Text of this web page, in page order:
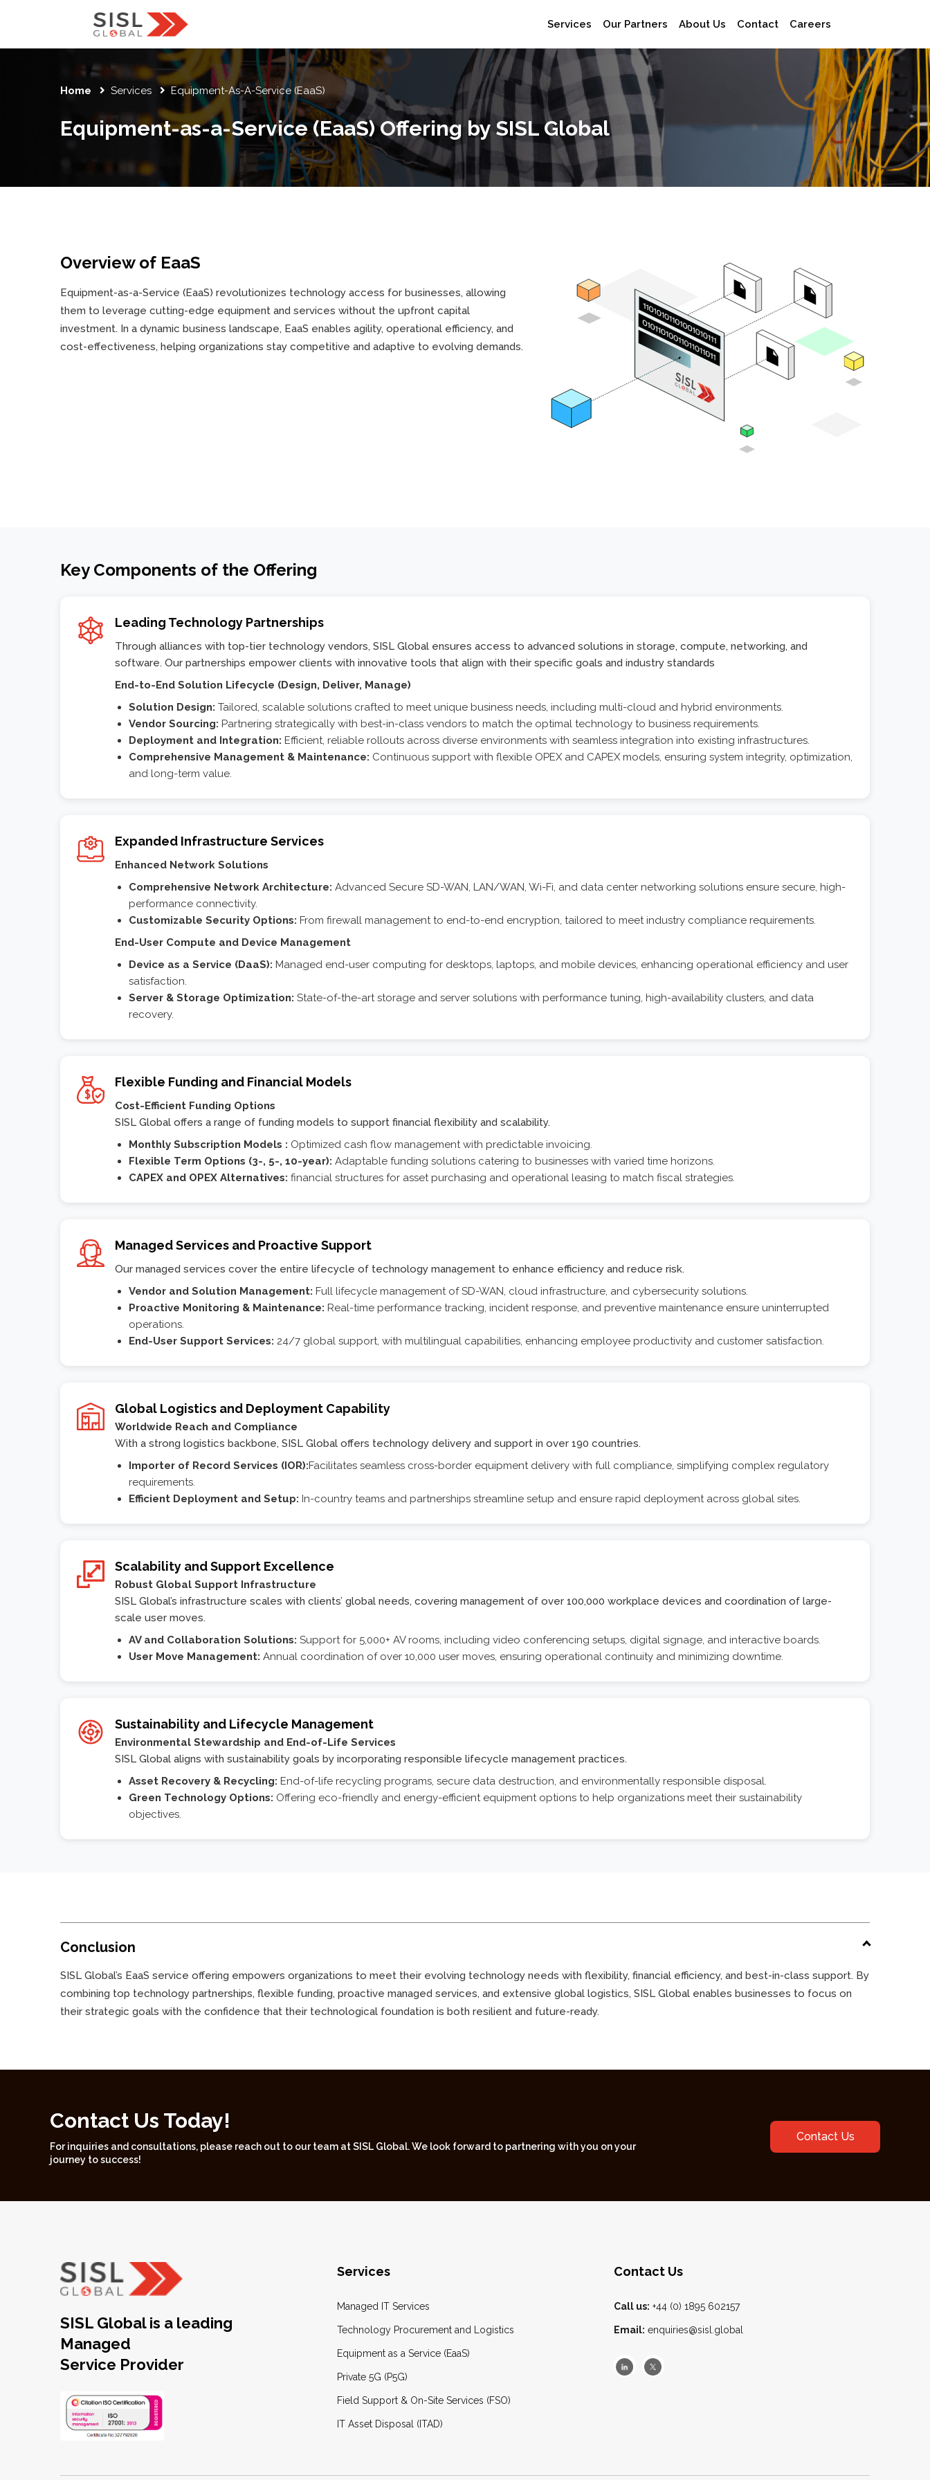
Services Our Partners About Us Contact Careers
Home Services Equipment-As-A-Service (EaaS)
Equipment-as-a-Service (EaaS) Offering by SISL Global
Overview of EaaS
Equipment-as-a-Service (EaaS) revolutionizes technology access for businesses, allowing
them to leverage cutting-edge equipment and services without the upfront capital
investment. In a dynamic business landscape, EaaS enables agility, operational efficiency, and
cost-effectiveness, helping organizations stay competitive and adaptive to evolving demands.
Key Components of the Offering
Leading Technology Partnerships
Through alliances with top-tier technology vendors, SISL Global ensures access to advanced solutions in storage, compute, networking, and
software. Our partnerships empower clients with innovative tools that align with their specific goals and industry standards
End-to-End Solution Lifecycle (Design, Deliver, Manage)
Solution Design: Tailored, scalable solutions crafted to meet unique business needs, including multi-cloud and hybrid environments.
Vendor Sourcing: Partnering strategically with best-in-class vendors to match the optimal technology to business requirements.
Deployment and Integration: Efficient, reliable rollouts across diverse environments with seamless integration into existing infrastructures.
Comprehensive Management & Maintenance: Continuous support with flexible OPEX and CAPEX models, ensuring system integrity, optimization,
and long-term value.
Expanded Infrastructure Services
Enhanced Network Solutions
Comprehensive Network Architecture: Advanced Secure SD-WAN, LAN/WAN, Wi-Fi, and data center networking solutions ensure secure, high-
performance connectivity.
Customizable Security Options: From firewall management to end-to-end encryption, tailored to meet industry compliance requirements.
End-User Compute and Device Management
Device as a Service (DaaS): Managed end-user computing for desktops, laptops, and mobile devices, enhancing operational efficiency and user
satisfaction.
Server & Storage Optimization: State-of-the-art storage and server solutions with performance tuning, high-availability clusters, and data
recovery.
Flexible Funding and Financial Models
Cost-Efficient Funding Options
SISL Global offers a range of funding models to support financial flexibility and scalability.
Monthly Subscription Models : Optimized cash flow management with predictable invoicing.
Flexible Term Options (3-, 5-, 10-year): Adaptable funding solutions catering to businesses with varied time horizons.
CAPEX and OPEX Alternatives: financial structures for asset purchasing and operational leasing to match fiscal strategies.
Managed Services and Proactive Support
Our managed services cover the entire lifecycle of technology management to enhance efficiency and reduce risk.
Vendor and Solution Management: Full lifecycle management of SD-WAN, cloud infrastructure, and cybersecurity solutions.
Proactive Monitoring & Maintenance: Real-time performance tracking, incident response, and preventive maintenance ensure uninterrupted
operations.
End-User Support Services: 24/7 global support, with multilingual capabilities, enhancing employee productivity and customer satisfaction.
Global Logistics and Deployment Capability
Worldwide Reach and Compliance
With a strong logistics backbone, SISL Global offers technology delivery and support in over 190 countries.
Importer of Record Services (IOR):Facilitates seamless cross-border equipment delivery with full compliance, simplifying complex regulatory
requirements.
Efficient Deployment and Setup: In-country teams and partnerships streamline setup and ensure rapid deployment across global sites.
Scalability and Support Excellence
Robust Global Support Infrastructure
SISL Global’s infrastructure scales with clients’ global needs, covering management of over 100,000 workplace devices and coordination of large-
scale user moves.
AV and Collaboration Solutions: Support for 5,000+ AV rooms, including video conferencing setups, digital signage, and interactive boards.
User Move Management: Annual coordination of over 10,000 user moves, ensuring operational continuity and minimizing downtime.
Sustainability and Lifecycle Management
Environmental Stewardship and End-of-Life Services
SISL Global aligns with sustainability goals by incorporating responsible lifecycle management practices.
Asset Recovery & Recycling: End-of-life recycling programs, secure data destruction, and environmentally responsible disposal.
Green Technology Options: Offering eco-friendly and energy-efficient equipment options to help organizations meet their sustainability
objectives.
Conclusion
SISL Global’s EaaS service offering empowers organizations to meet their evolving technology needs with flexibility, financial efficiency, and best-in-class support. By
combining top technology partnerships, flexible funding, proactive managed services, and extensive global logistics, SISL Global enables businesses to focus on
their strategic goals with the confidence that their technological foundation is both resilient and future-ready.
Contact Us Today!
For inquiries and consultations, please reach out to our team at SISL Global. We look forward to partnering with you on your
journey to success!
Contact Us
SISL Global is a leading
Managed
Service Provider
Services
Managed IT Services
Technology Procurement and Logistics
Equipment as a Service (EaaS)
Private 5G (P5G)
Field Support & On-Site Services (FSO)
IT Asset Disposal (ITAD)
Contact Us
Call us: +44 (0) 1895 602157
Email: enquiries@sisl.global